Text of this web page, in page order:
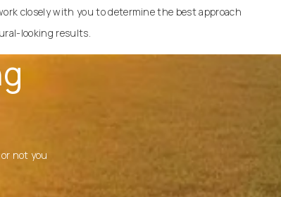
closely with you to determine the best approach
looking results.
not you